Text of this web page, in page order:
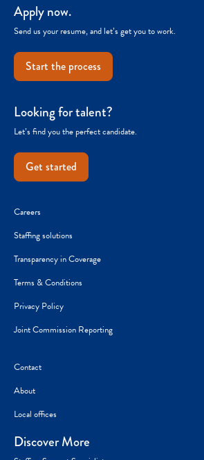
Apply now.
Send us your resume, and let’s get you to work.
Start the process
Looking for talent?
Let’s find you the perfect candidate.
Get started
Careers
Staffing solutions
Transparency in Coverage
Terms & Conditions
Privacy Policy
Joint Commission Reporting
Contact
About
Local offices
Discover More